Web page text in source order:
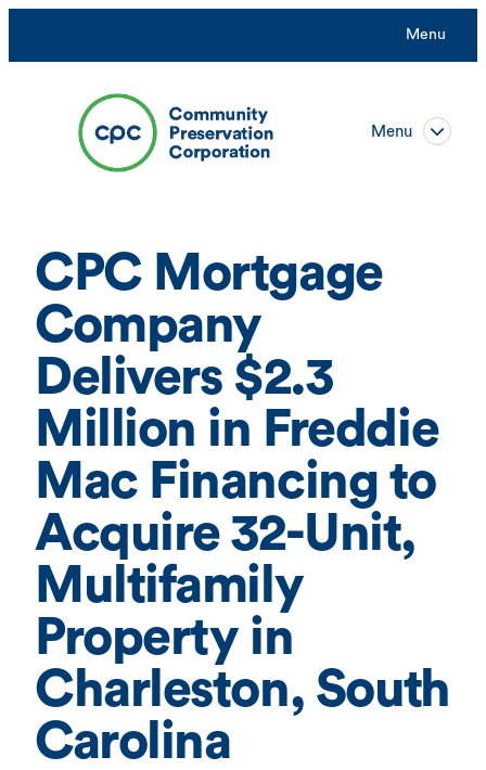
content
Menu
Menu
CPC Mortgage
Company
Delivers $2.3
Million in Freddie
Mac Financing to
Acquire 32-Unit,
Multifamily
Property in
Charleston, South
Carolina